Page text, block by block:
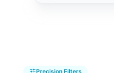
Precision Filters